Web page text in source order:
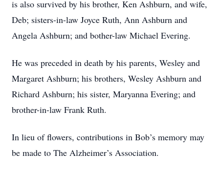
is also survived by his brother, Ken Ashburn, and wife,
Deb; sisters-in-law Joyce Ruth, Ann Ashburn and
Angela Ashburn; and bother-law Michael Evering.
He was preceded in death by his parents, Wesley and
Margaret Ashburn; his brothers, Wesley Ashburn and
Richard Ashburn; his sister, Maryanna Evering; and
brother-in-law Frank Ruth.
In lieu of flowers, contributions in Bob’s memory may
be made to The Alzheimer’s Association.